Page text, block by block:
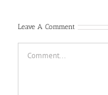
Leave A Comment